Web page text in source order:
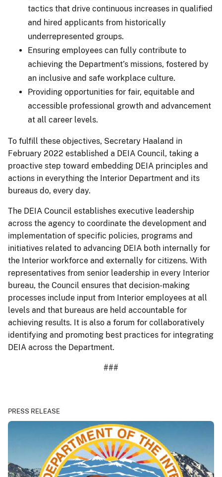
tactics that drive continuous increases in qualified
and hired applicants from historically
underrepresented groups.
Ensuring employees can fully contribute to
achieving the Department’s missions, fostered by
an inclusive and safe workplace culture.
Providing opportunities for fair, equitable and
accessible professional growth and advancement
at all career levels.
To fulfill these objectives, Secretary Haaland in
February 2022 established a DEIA Council, taking a
proactive step toward embedding DEIA principles and
actions in everything the Interior Department and its
bureaus do, every day.
The DEIA Council establishes executive leadership
across the agency to coordinate the development and
implementation of specific policies, programs and
initiatives related to advancing DEIA both internally for
the Interior workforce and externally for citizens. With
representatives from senior leadership in every Interior
bureau, the Council ensures that decision-making
processes include input from Interior employees at all
levels and that bureaus are held accountable for
achieving results. It is also a forum for collaboratively
identifying and promoting best practices for integrating
DEIA across the Department.
###
PRESS RELEASE